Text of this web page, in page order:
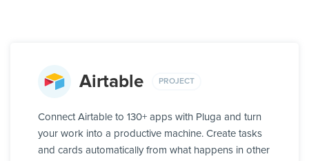
Airtable PROJECT
Connect Airtable to 130+ apps with Pluga and turn
your work into a productive machine. Create tasks
and cards automatically from what happens in other